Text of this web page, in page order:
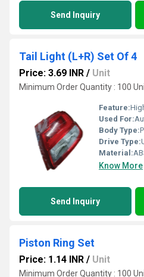
Send Inquiry
Tail Light (L+R) Set Of 4
Price: 3.69 INR / Unit
Minimum Order Quantity : 100
Feature:High
Used For:
Body Type:
Drive Type:
Material:
Know More
Send Inquiry
Piston Ring Set
Price: 1.14 INR / Unit
Minimum Order Quantity : 100